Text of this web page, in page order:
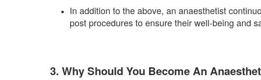
In addition to the above, an anaesthetist
post procedures to ensure their well-being and
3. Why Should You Become An